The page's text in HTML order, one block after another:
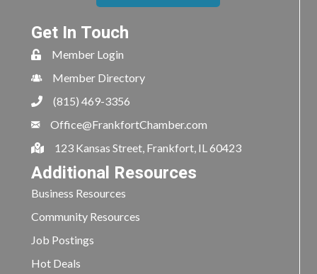
Get In Touch
Member Login
Member Directory
(815) 469-3356
Office@FrankfortChamber.com
123 Kansas Street, Frankfort, IL 60423
Additional Resources
Business Resources
Community Resources
Job Postings
Hot Deals